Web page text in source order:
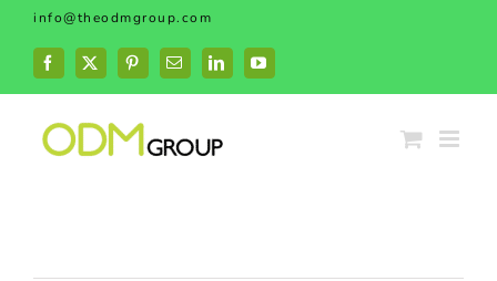
Skip
content
info@theodmgroup.com
Facebook
X PinterestEmailLinkedInYouTube